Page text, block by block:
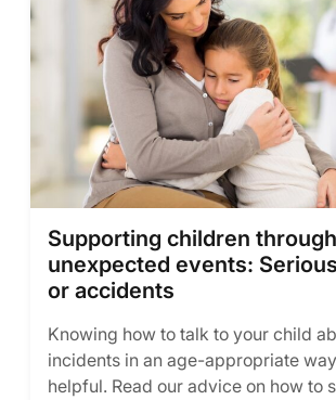
Supporting children through
unexpected events:
or accidents
Knowing how to talk to your child
incidents in an age-appropriate
helpful. Read our advice on how to